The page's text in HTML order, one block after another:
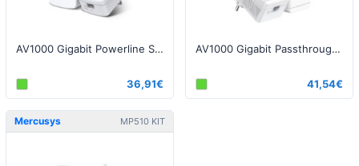
AV1000 Gigabit Powerline Starter Kit
36,91€
AV1000 Gigabit Passthrough Powerline Starter Kit
41,54€
Mercusys MP510 KIT